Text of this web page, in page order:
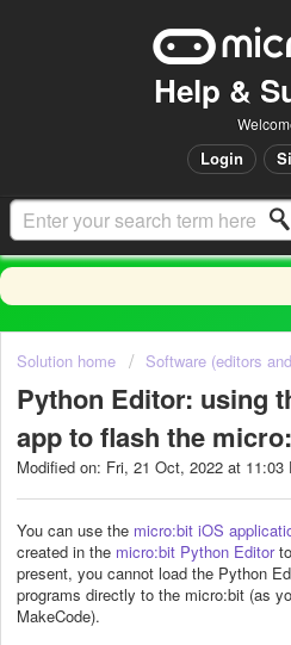
Help &
Login
Solution home Software (editors
Python Editor: using
app to flash the
Modified on: Fri, 21 Oct, 2022 at 11:03
You can use the micro:bit iOS
created in the micro:bit Python Editor
present, you cannot load the Python
programs directly to the micro:bit (as
MakeCode).